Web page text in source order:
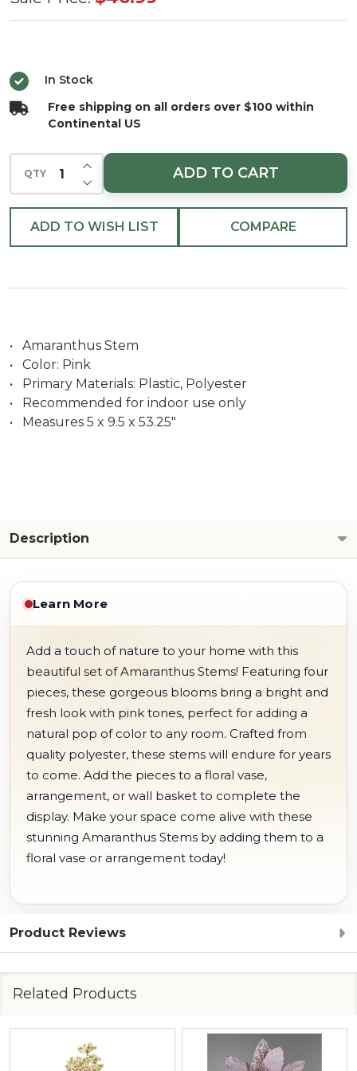
Stem
In Stock
Free shipping on all orders over $100 within
Continental US
QTY DECREASE QUANTITY OF UNDEFINED
INCREASE QUANTITY OF UNDEFINED
ADD TO CART
ADD TO WISH LIST COMPARE
• Amaranthus Stem
• Color: Pink
• Primary Materials: Plastic, Polyester
• Recommended for indoor use only
• Measures 5 x 9.5 x 53.25"
Description
Learn More
Add a touch of nature to your home with this
beautiful set of Amaranthus Stems! Featuring four
pieces, these gorgeous blooms bring a bright and
fresh look with pink tones, perfect for adding a
natural pop of color to any room. Crafted from
quality polyester, these stems will endure for years
to come. Add the pieces to a floral vase,
arrangement, or wall basket to complete the
display. Make your space come alive with these
stunning Amaranthus Stems by adding them to a
floral vase or arrangement today!
Product Reviews
Related Products